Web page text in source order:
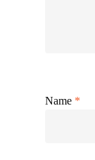
Name *